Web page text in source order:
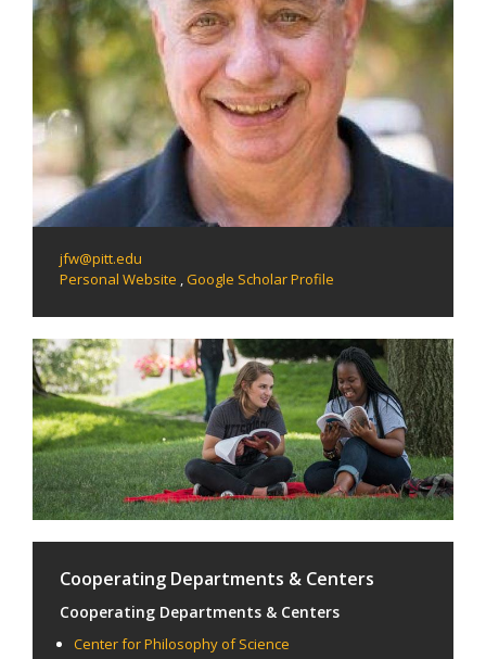
jfw@pitt.edu
Personal Website ,Google Scholar Profile
Cooperating Departments & Centers
Cooperating Departments & Centers
Center for Philosophy of Science